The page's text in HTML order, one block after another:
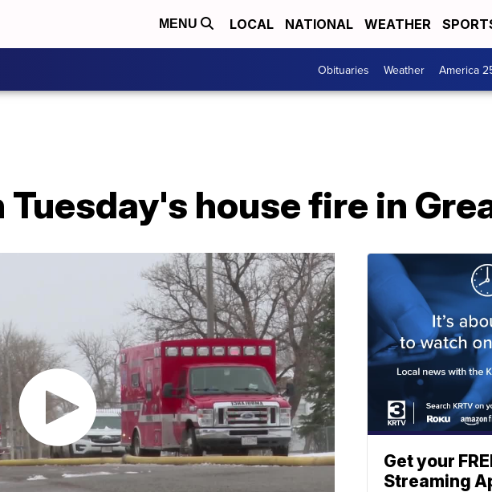
MENU LOCAL NATIONAL WEATHER
Obituaries Weather America
house fire in
Get your
Streaming